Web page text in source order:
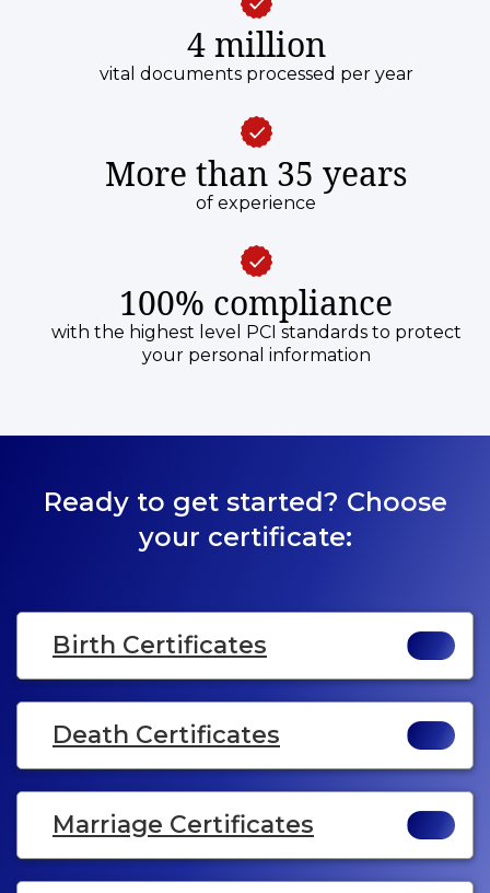
4 million
vital documents processed per year
More than 35 years
of experience
100% compliance
with the highest level PCI standards to protect
your personal information
Ready to get started? Choose
your certificate:
Birth Certificates
Death Certificates
Marriage Certificates